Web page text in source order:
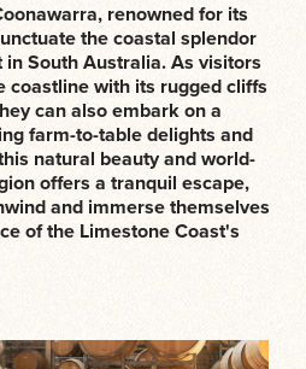
renowned for its
the coastal splendor
South Australia. As visitors
coastline with its rugged cliffs
can also embark on a
farm-to-table delights and
natural beauty and world-
offers a tranquil escape,
and immerse themselves
of the Limestone Coast's